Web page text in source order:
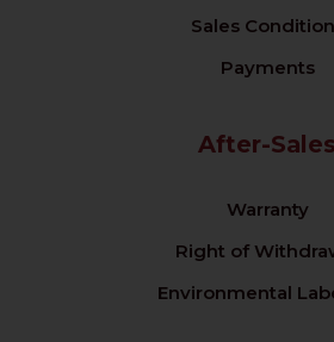
Sales
Payments
After-Sales
Warranty
Right of
Environmental